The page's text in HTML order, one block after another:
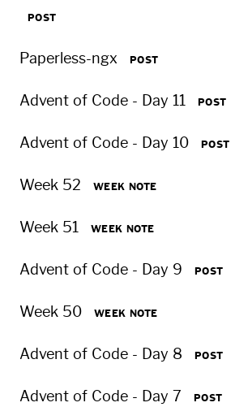
POST
Paperless-ngx POST
Advent of Code - Day 11 POST
Advent of Code - Day 10 POST
Week 52 WEEK NOTE
Week 51 WEEK NOTE
Advent of Code - Day 9 POST
Week 50 WEEK NOTE
Advent of Code - Day 8 POST
Advent of Code - Day 7 POST